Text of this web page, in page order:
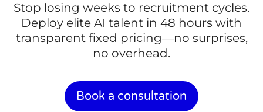
Stop losing weeks to recruitment cycles.
Deploy elite AI talent in 48 hours with
transparent fixed pricing—no surprises,
no overhead.
Book a consultation